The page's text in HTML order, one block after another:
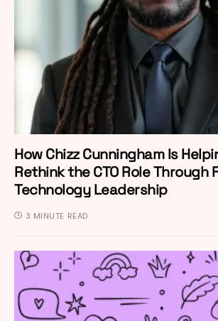
How Chizz Cunningham Is
Rethink the CTO Role Through
Technology Leadership
3 MINUTE READ